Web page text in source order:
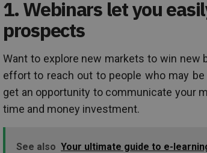
1. Webinars let you
prospects
Want to explore new markets to win new
effort to reach out to people who may
get an opportunity to communicate your
time and money investment.
See also Your ultimate guide to e-